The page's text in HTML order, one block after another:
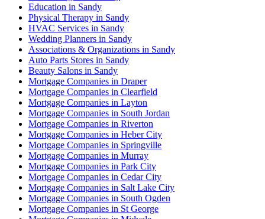
Education in Sandy
Physical Therapy in Sandy
HVAC Services in Sandy
Wedding Planners in Sandy
Associations & Organizations in Sandy
Auto Parts Stores in Sandy
Beauty Salons in Sandy
Mortgage Companies in Draper
Mortgage Companies in Clearfield
Mortgage Companies in Layton
Mortgage Companies in South Jordan
Mortgage Companies in Riverton
Mortgage Companies in Heber City
Mortgage Companies in Springville
Mortgage Companies in Murray
Mortgage Companies in Park City
Mortgage Companies in Cedar City
Mortgage Companies in Salt Lake City
Mortgage Companies in South Ogden
Mortgage Companies in St George